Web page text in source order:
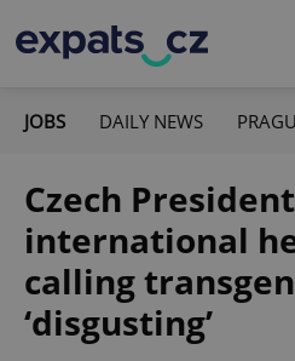
JOBS DAILY NEWS
Czech
international
calling
‘disgusting’